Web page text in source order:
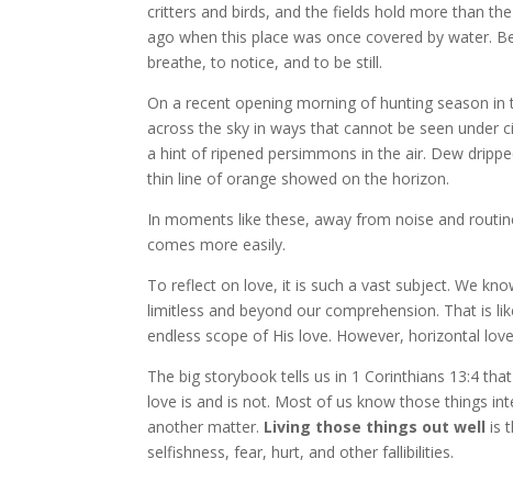
critters and birds, and the fields hold more than
ago when this place was once covered by water.
breathe, to notice, and to be still.
On a recent opening morning of hunting season
across the sky in ways that cannot be seen under
a hint of ripened persimmons in the air. Dew
thin line of orange showed on the horizon.
In moments like these, away from noise and
comes more easily.
To reflect on love, it is such a vast subject. We
limitless and beyond our comprehension. That is
endless scope of His love. However, horizontal
The big storybook tells us in 1 Corinthians 13:4
love is and is not. Most of us know those things
another matter. Living those things out well is
selfishness, fear, hurt, and other fallibilities.